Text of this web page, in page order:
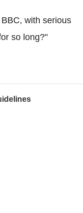
with serious
so long?"